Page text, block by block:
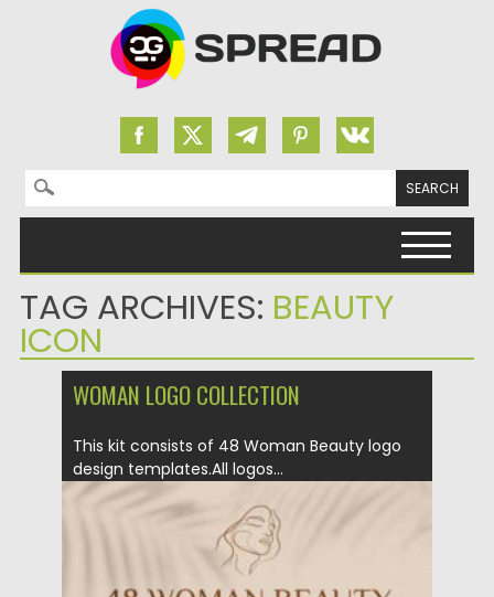
Search for:
TAG ARCHIVES: BEAUTY
ICON
WOMAN LOGO COLLECTION
This kit consists of 48 Woman Beauty logo
design templates.All logos...
07.11.2021 by Spread